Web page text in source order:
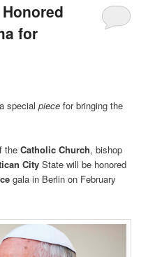
for
specialpiecefor bringing the
theCatholic Church, bishop
City State will be honored
gala in Berlin on February